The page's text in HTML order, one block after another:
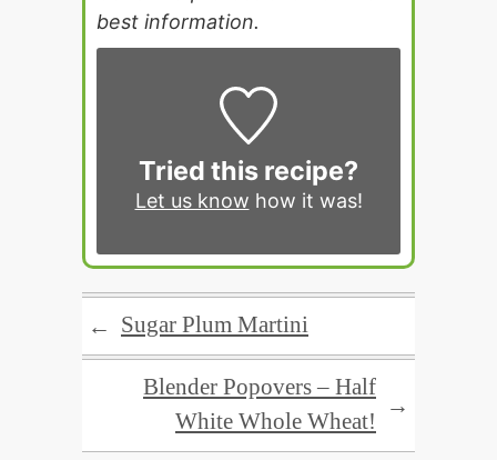
best information.
Tried this recipe?
Let us know how it was!
← Sugar Plum Martini
Blender Popovers – Half
White Whole Wheat!
→